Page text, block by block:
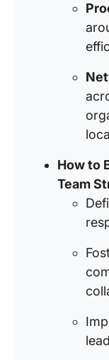
How to
Team